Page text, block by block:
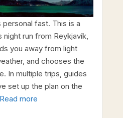
fast. This is a
night run from Reykjavík,
you away from light
and chooses the
In multiple trips, guides
set up the plan on the
Read more